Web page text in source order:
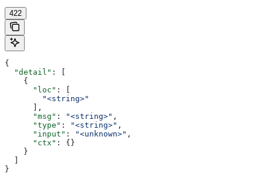
422
{
  "detail"
: [
    {
      "loc"
: [
        "<string>"
      ],
      "msg"
: "<string>" ,
      "type"
: "<string>" ,
      "input"
: "<unknown>" ,
      "ctx"
: {}
    }
}